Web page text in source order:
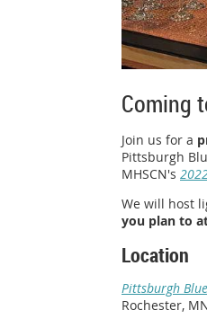
Coming
Join us for a
Pittsburgh
MHSCN's
We will host
you plan to
Location
Pittsburgh Blue
Rochester,